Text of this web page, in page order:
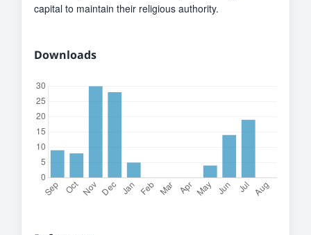
capital to maintain their religious authority.
Downloads